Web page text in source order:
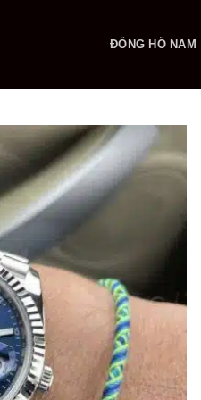
ĐỒNG HỒ NAM